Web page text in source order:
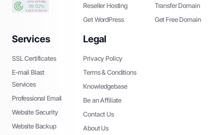
Reseller Hosting
Get WordPress
Transfer Domain
Get Free Domain
Services
SSL Certificates
E-mail Blast
Services
Professional Email
Website Security
Website Backup
Legal
Privacy Policy
Terms & Conditions
Knowledgebase
Be an Affiliate
Contact Us
About Us